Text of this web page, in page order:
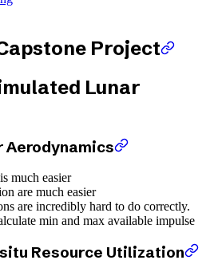
Project
Lunar
Aerodynamics
much easier
are much easier
are incredibly hard to do correctly.
min and max available impulse
Resource Utilization